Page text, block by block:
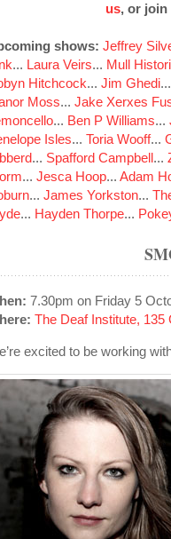
us, or join
shows: Jeffrey
... Laura Veirs... Mull
Hitchcock... Jim Ghedi
Moss... Jake Xerxes
... Ben P Williams...
Isles... Toria Wooff...
... Spafford Campbell...
... Jesca Hoop... Adam
... James Yorkston...
... Hayden Thorpe...
7.30pm on Friday 5
The Deaf Institute,
excited to be working